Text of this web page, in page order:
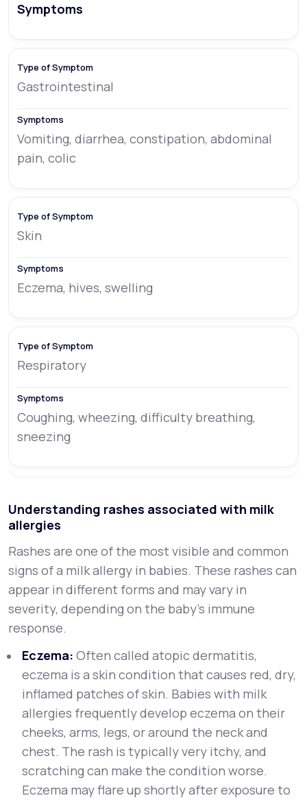
Symptoms
Gastrointestinal
Vomiting, diarrhea, constipation, abdominal
pain, colic
Skin
Eczema, hives, swelling
Respiratory
Coughing, wheezing, difficulty breathing,
sneezing
Understanding rashes associated with milk
allergies
Rashes are one of the most visible and common
signs of a milk allergy in babies. These rashes can
appear in different forms and may vary in
severity, depending on the baby’s immune
response.
Eczema: Often called atopic dermatitis,
eczema is a skin condition that causes red, dry,
inflamed patches of skin. Babies with milk
allergies frequently develop eczema on their
cheeks, arms, legs, or around the neck and
chest. The rash is typically very itchy, and
scratching can make the condition worse.
Eczema may flare up shortly after exposure to